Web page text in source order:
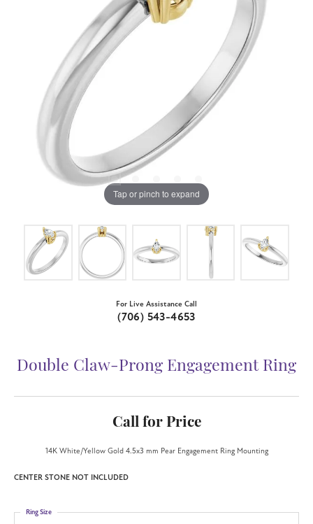
Tap or pinch to expand
For Live Assistance Call
(706) 543-4653
Double Claw-Prong Engagement Ring
Call for Price
14K White/Yellow Gold 4.5x3 mm Pear Engagement Ring Mounting
CENTER STONE NOT INCLUDED
Ring Size